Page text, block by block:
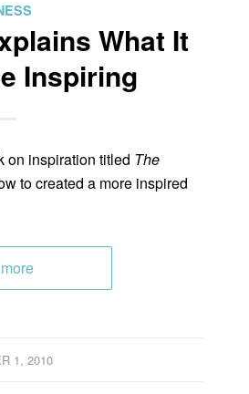
What It
Inspiring
on inspiration titled The
to created a more inspired
1, 2010